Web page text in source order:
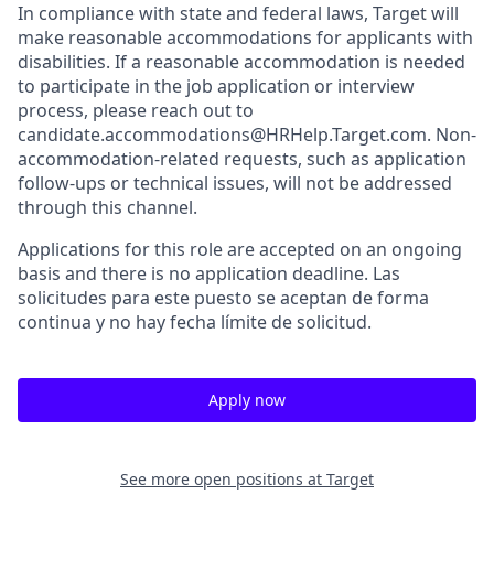
In compliance with state and federal laws, Target will
make reasonable accommodations for applicants with
disabilities. If a reasonable accommodation is needed
to participate in the job application or interview
process, please reach out to
candidate.accommodations@HRHelp.Target.com. Non-
accommodation-related requests, such as application
follow-ups or technical issues, will not be addressed
through this channel.
Applications for this role are accepted on an ongoing
basis and there is no application deadline. Las
solicitudes para este puesto se aceptan de forma
continua y no hay fecha límite de solicitud.
Apply now
See more open positions at Target